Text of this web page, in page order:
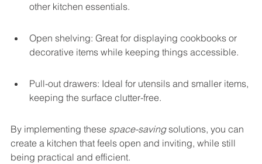
other kitchen essentials.
Open shelving: Great for displaying cookbooks or
decorative items while keeping things accessible.
Pull-out drawers: Ideal for utensils and smaller items,
keeping the surface clutter-free.
By implementing these space-saving solutions, you can
create a kitchen that feels open and inviting, while still
being practical and efficient.